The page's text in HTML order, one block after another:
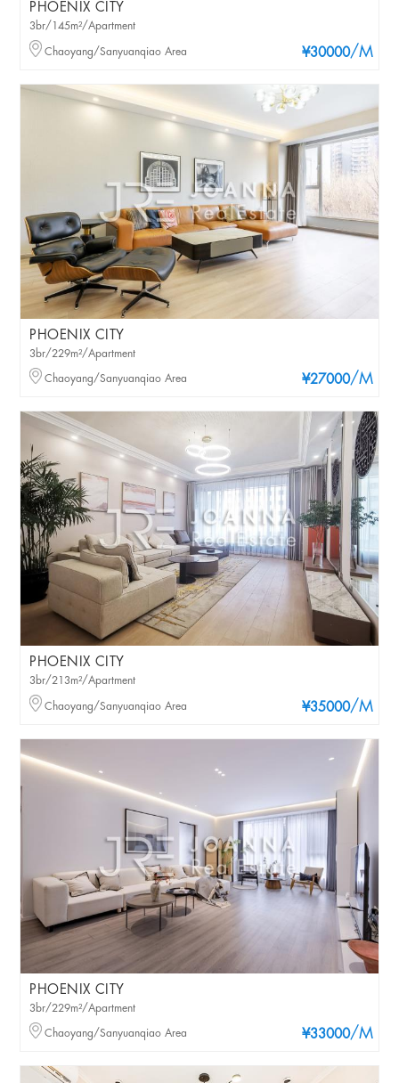
PHOENIX CITY
¥30000/M
3br/145m²/Apartment
Chaoyang/Sanyuanqiao Area
PHOENIX CITY
¥27000/M
3br/229m²/Apartment
Chaoyang/Sanyuanqiao Area
PHOENIX CITY
¥35000/M
3br/213m²/Apartment
Chaoyang/Sanyuanqiao Area
PHOENIX CITY
¥33000/M
3br/229m²/Apartment
Chaoyang/Sanyuanqiao Area